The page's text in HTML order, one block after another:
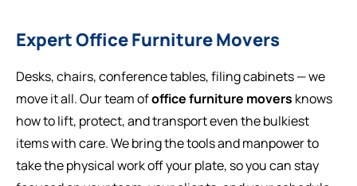
Expert Office Furniture Movers
Desks, chairs, conference tables, filing cabinets — we
move it all. Our team ofoffice furniture movers knows
how to lift, protect, and transport even the bulkiest
items with care. We bring the tools and manpower to
take the physical work off your plate, so you can stay